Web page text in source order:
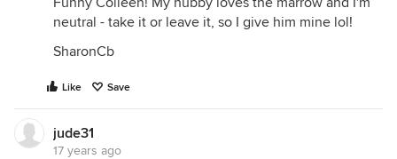
neutral - take it or leave it, so I give him mine lol!
SharonCb
Like Save
jude31
17 years ago